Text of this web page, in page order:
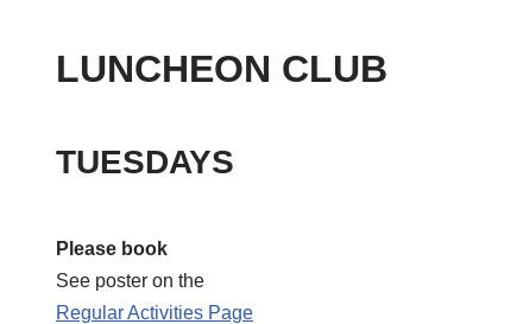
LUNCHEON CLUB
TUESDAYS
Please book
See poster on the
Regular Activities Page